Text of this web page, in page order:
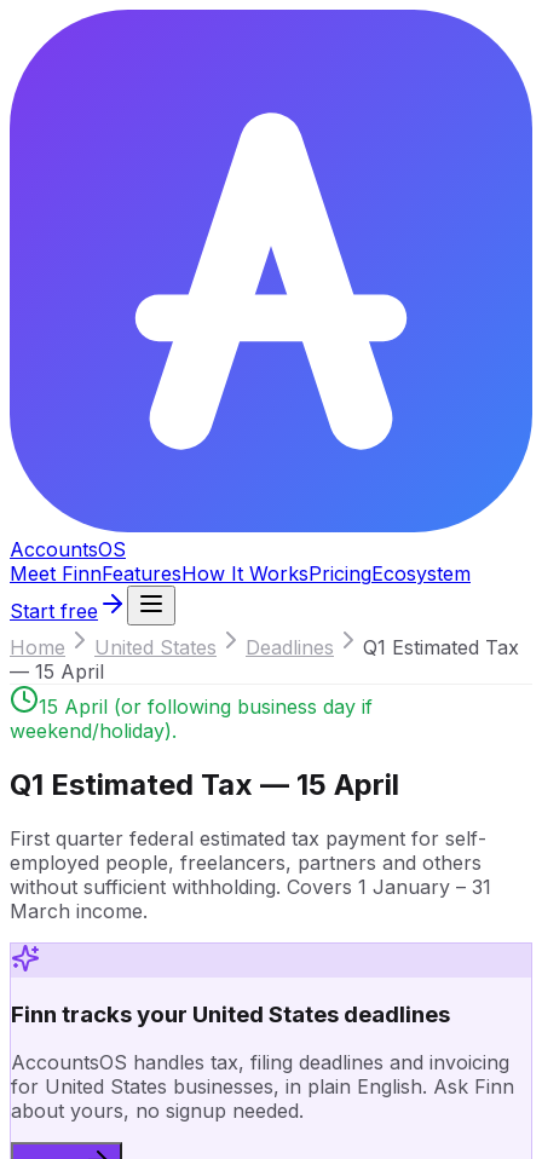
AccountsOS
Meet FinnFeaturesHow It WorksPricingEcosystem
Start free
Home
United States Deadlines
Q1 Estimated Tax
— 15 April
15 April (or following business day if
weekend/holiday).
Q1 Estimated Tax — 15 April
First quarter federal estimated tax payment for self-
employed people, freelancers, partners and others
without sufficient withholding. Covers 1 January – 31
March income.
Finn tracks your United States deadlines
AccountsOS handles tax, filing deadlines and invoicing
for United States businesses, in plain English. Ask Finn
about yours, no signup needed.